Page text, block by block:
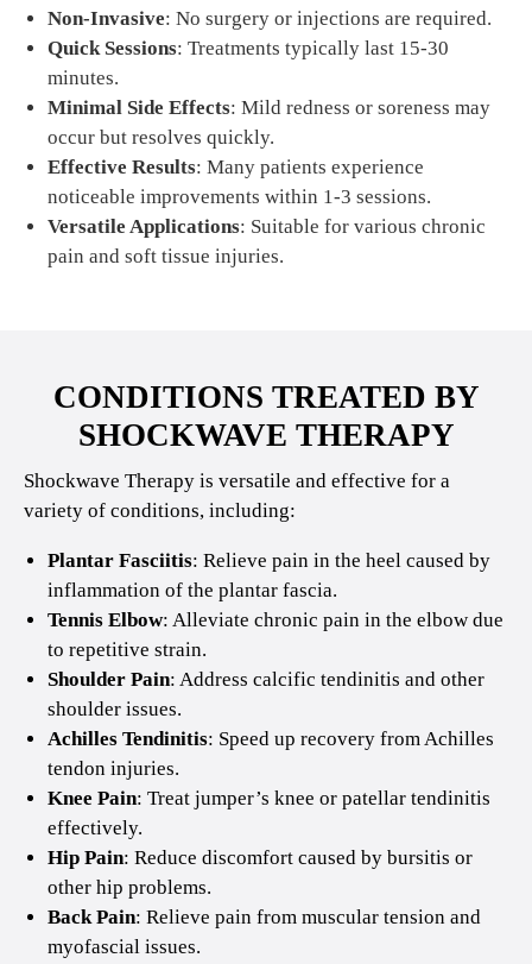
Non-Invasive: No surgery or injections are required.
Quick Sessions: Treatments typically last 15-30
minutes.
Minimal Side Effects: Mild redness or soreness may
occur but resolves quickly.
Effective Results: Many patients experience
noticeable improvements within 1-3 sessions.
Versatile Applications: Suitable for various chronic
pain and soft tissue injuries.
CONDITIONS TREATED BY
SHOCKWAVE THERAPY
Shockwave Therapy is versatile and effective for a
variety of conditions, including:
Plantar Fasciitis: Relieve pain in the heel caused by
inflammation of the plantar fascia.
Tennis Elbow: Alleviate chronic pain in the elbow due
to repetitive strain.
Shoulder Pain: Address calcific tendinitis and other
shoulder issues.
Achilles Tendinitis: Speed up recovery from Achilles
tendon injuries.
Knee Pain: Treat jumper’s knee or patellar tendinitis
effectively.
Hip Pain: Reduce discomfort caused by bursitis or
other hip problems.
Back Pain: Relieve pain from muscular tension and
myofascial issues.